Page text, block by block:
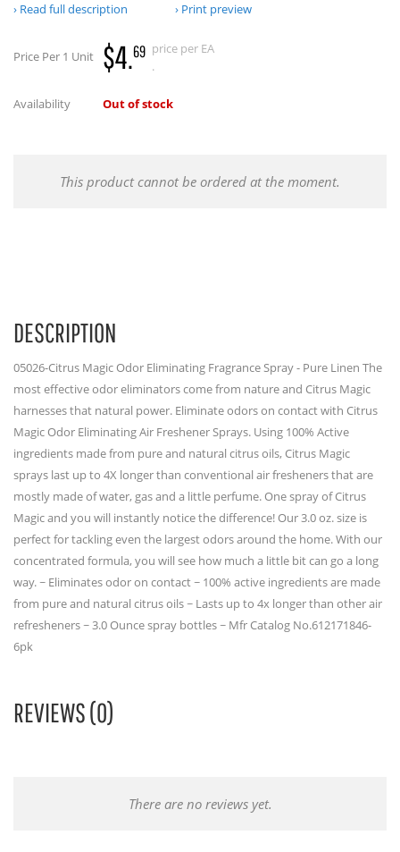
Read full description
Print preview
Price Per 1 Unit $4.69 price per EA
.
Availability Out of stock
This product cannot be ordered at the moment.
DESCRIPTION
05026-Citrus Magic Odor Eliminating Fragrance Spray - Pure Linen The
most effective odor eliminators come from nature and Citrus Magic
harnesses that natural power. Eliminate odors on contact with Citrus
Magic Odor Eliminating Air Freshener Sprays. Using 100% Active
ingredients made from pure and natural citrus oils, Citrus Magic
sprays last up to 4X longer than conventional air fresheners that are
mostly made of water, gas and a little perfume. One spray of Citrus
Magic and you will instantly notice the difference! Our 3.0 oz. size is
perfect for tackling even the largest odors around the home. With our
concentrated formula, you will see how much a little bit can go a long
way. ~ Eliminates odor on contact ~ 100% active ingredients are made
from pure and natural citrus oils ~ Lasts up to 4x longer than other air
refresheners ~ 3.0 Ounce spray bottles ~ Mfr Catalog No.612171846-
6pk
REVIEWS (0)
There are no reviews yet.